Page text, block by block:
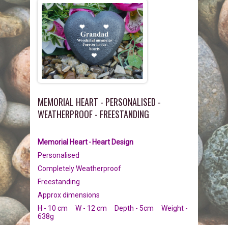
MEMORIALS
GARDEN STONES
HEARTS
PLAQUES
PEBBLES
CHILDREN
NATURE
RELIGIOUS
SPORT
MISCELLANEOUS
LARGE PEBBLES
PET MEMORIALS
CATS
DOGS
RABBITS
SMALL MAMMALS
HORSES
BIRDS
LINKS
REVIEWS
INFORMATION
OUR STORY
OUR PROMISE
GIFT VOUCHERS
CONTACT US
MEMORIAL HEART - PERSONALISED -
WEATHERPROOF - FREESTANDING
Memorial Heart - Heart Design
Personalised
Completely Weatherproof
Freestanding
Approx dimensions
H - 10 cm W - 12 cm Depth - 5cm Weight -
638g